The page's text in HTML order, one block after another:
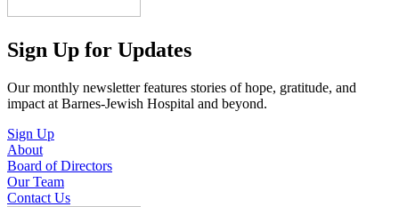
Sign Up for Updates
Our monthly newsletter features stories of hope, gratitude, and
impact at Barnes-Jewish Hospital and beyond.
Sign Up
About
Board of Directors
Our Team
Contact Us